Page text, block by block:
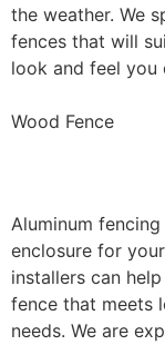
the weather. We
fences that will
look and feel you
Wood Fence
Aluminum
enclosure for
installers can
fence that meets
needs. We are